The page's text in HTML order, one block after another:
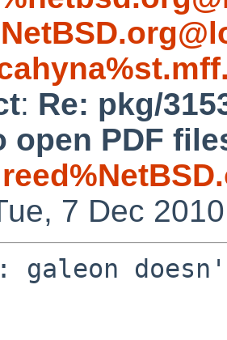
: Re: pkg/
open PDF
7 Dec
galeon